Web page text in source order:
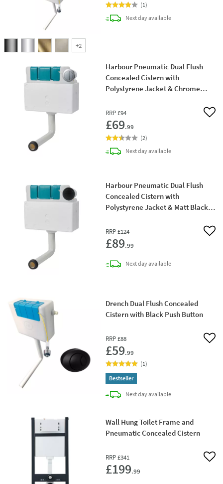
+2
(1)
Next daydelivery
available
Harbour Pneumatic Dual Flush
Concealed Cistern with
Polystyrene Jacket & Chrome
RRP £94
£69.99
Add
(2)
Next daydelivery
available
Harbour Pneumatic Dual Flush
Concealed Cistern with
Polystyrene Jacket & Matt Black
RRP £124
£89.99
Add
Next daydelivery
available
Drench Dual Flush Concealed
Cistern with Black Push Button
RRP £88
£59.99
Add
(1)
Bestseller
Next daydelivery
available
Wall Hung Toilet Frame and
Pneumatic Concealed Cistern
RRP £341
£199.99
Add